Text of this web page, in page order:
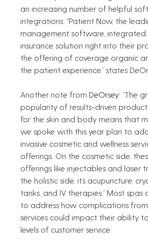
an increasing number of helpful
integrations. “Patient Now, the
management software, integrated
insurance solution right into their
the offering of coverage organic
the patient experience,” states
Another note from DeOrsey: “The
popularity of results-driven
for the skin and body means that
we spoke with this year plan to
invasive cosmetic and wellness
offerings. On the cosmetic side,
offerings like injectables and laser
the holistic side, it’s acupuncture,
tanks, and IV therapies.” Most spas
to address how complications
services could impact their ability
levels of customer service.